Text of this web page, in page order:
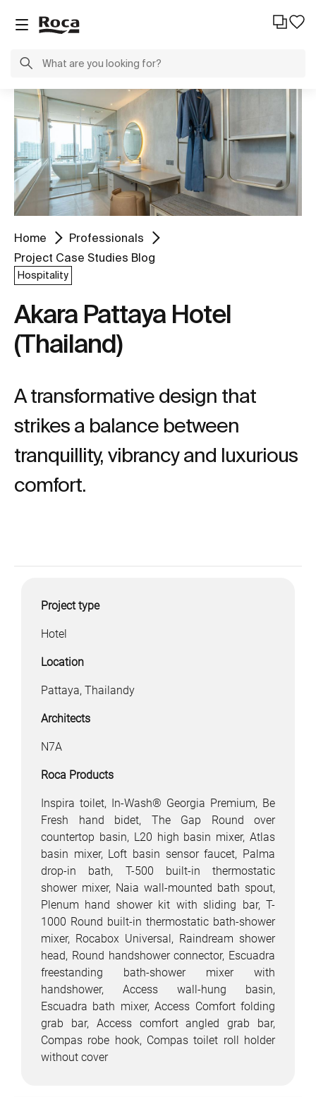
Home
Professionals
Project Case Studies Blog
Hospitality
Akara Pattaya Hotel
(Thailand)
A transformative design that
strikes a balance between
tranquillity, vibrancy and luxurious
comfort.
Project type
Hotel
Location
Pattaya, Thailandy
Architects
N7A
Roca Products
Inspira toilet, In-Wash® Georgia Premium, Be
Fresh hand bidet, The Gap Round over
countertop basin, L20 high basin mixer, Atlas
basin mixer, Loft basin sensor faucet, Palma
drop-in bath, T-500 built-in thermostatic
shower mixer, Naia wall-mounted bath spout,
Plenum hand shower kit with sliding bar, T-
1000 Round built-in thermostatic bath-shower
mixer, Rocabox Universal, Raindream shower
head, Round handshower connector, Escuadra
freestanding bath-shower mixer with
handshower, Access wall-hung basin,
Escuadra bath mixer, Access Comfort folding
grab bar, Access comfort angled grab bar,
Compas robe hook, Compas toilet roll holder
without cover